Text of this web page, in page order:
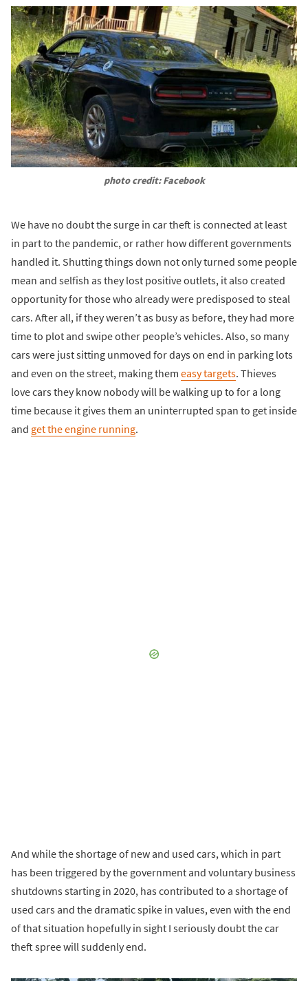
photo credit: Facebook
We have no doubt the surge in car theft is connected at least
in part to the pandemic, or rather how different governments
handled it. Shutting things down not only turned some people
mean and selfish as they lost positive outlets, it also created
opportunity for those who already were predisposed to steal
cars. After all, if they weren’t as busy as before, they had more
time to plot and swipe other people’s vehicles. Also, so many
cars were just sitting unmoved for days on end in parking lots
and even on the street, making them easy targets. Thieves
love cars they know nobody will be walking up to for a long
time because it gives them an uninterrupted span to get inside
and get the engine running.
And while the shortage of new and used cars, which in part
has been triggered by the government and voluntary business
shutdowns starting in 2020, has contributed to a shortage of
used cars and the dramatic spike in values, even with the end
of that situation hopefully in sight I seriously doubt the car
theft spree will suddenly end.